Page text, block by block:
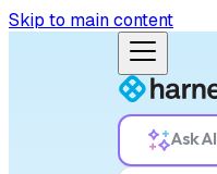
Skip to main content
Ask AI